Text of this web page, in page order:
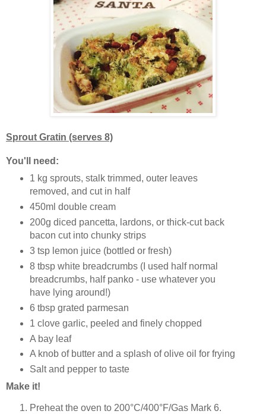
Sprout Gratin (serves 8)
You'll need:
1 kg sprouts, stalk trimmed, outer leaves
removed, and cut in half
450ml double cream
200g diced pancetta, lardons, or thick-cut back
bacon cut into chunky strips
3 tsp lemon juice (bottled or fresh)
8 tbsp white breadcrumbs (I used half normal
breadcrumbs, half panko - use whatever you
have lying around!)
6 tbsp grated parmesan
1 clove garlic, peeled and finely chopped
A bay leaf
A knob of butter and a splash of olive oil for frying
Salt and pepper to taste
Make it!
Preheat the oven to 200°C/400°F/Gas Mark 6.